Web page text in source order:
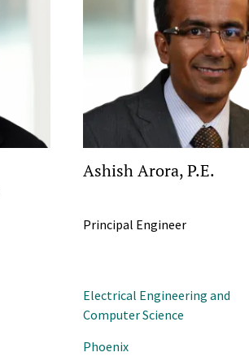
Ashish Arora, P.E.
Principal Engineer
Electrical Engineering and
Computer Science
Phoenix